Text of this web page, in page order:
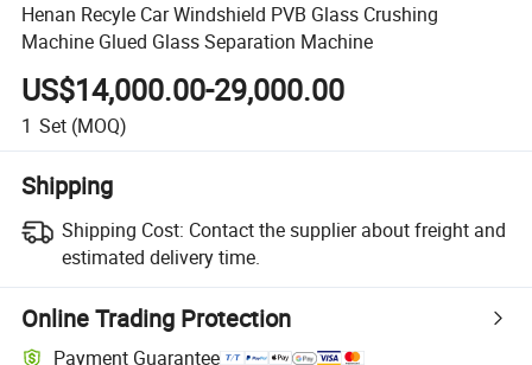
Henan Recyle Car Windshield PVB Glass Crushing
Machine Glued Glass Separation Machine
US$14,000.00-29,000.00
1 Set (MOQ)
Shipping
Shipping Cost: Contact the supplier about freight and
estimated delivery time.
Online Trading Protection
Payment Guarantee